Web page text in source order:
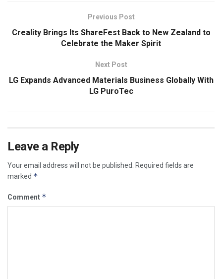
Previous Post
Creality Brings Its ShareFest Back to New Zealand to
Celebrate the Maker Spirit
Next Post
LG Expands Advanced Materials Business Globally With
LG PuroTec
Leave a Reply
Your email address will not be published. Required fields are
marked *
Comment *